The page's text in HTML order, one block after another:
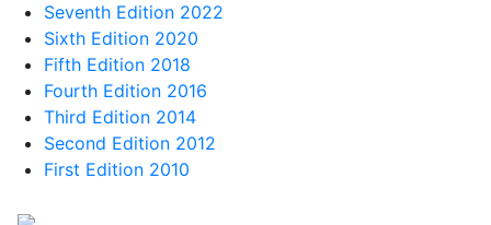
Seventh Edition 2022
Sixth Edition 2020
Fifth Edition 2018
Fourth Edition 2016
Third Edition 2014
Second Edition 2012
First Edition 2010
Skip